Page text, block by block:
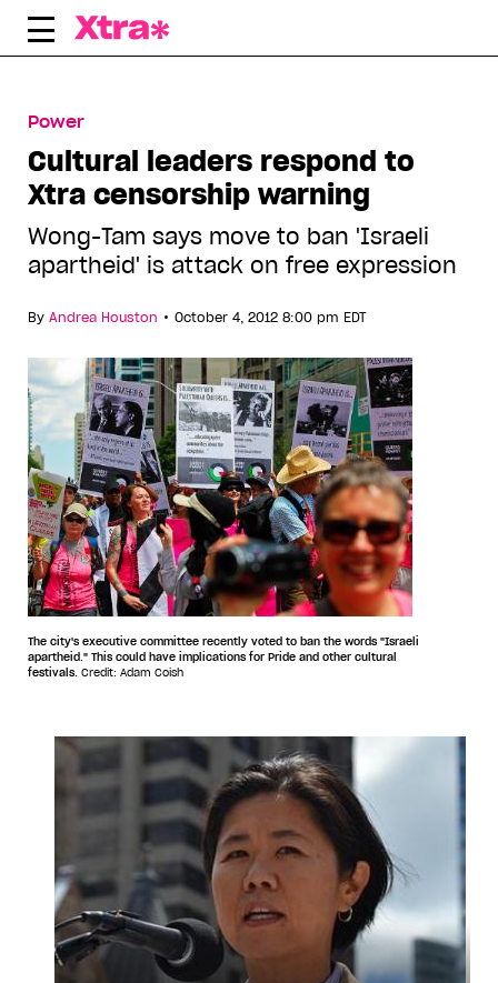
Skip
Power
Cultural leaders respond to
Xtra censorship warning
Wong-Tam says move to ban 'Israeli
apartheid' is attack on free expression
By Andrea Houston • October 4, 2012 8:00 pm EDT
The city's executive committee recently voted to ban the words "Israeli
apartheid." This could have implications for Pride and other cultural
festivals. Credit: Adam Coish